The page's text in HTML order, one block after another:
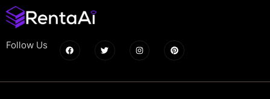
Follow Us